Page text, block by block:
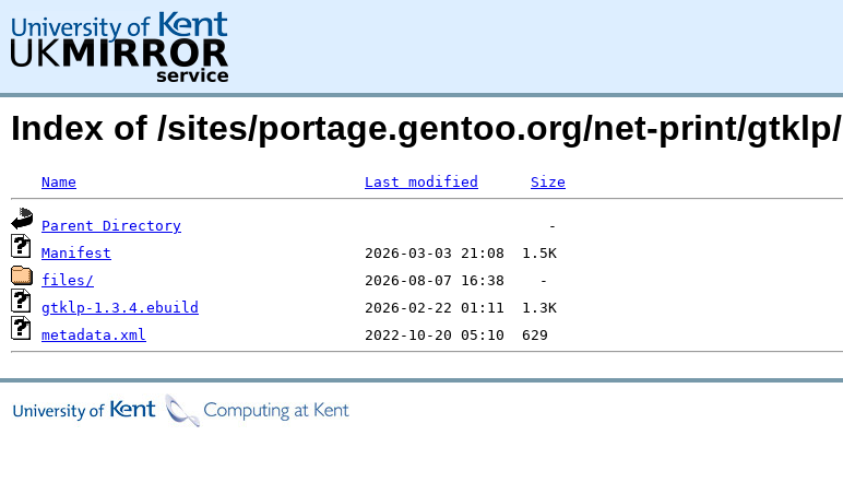
Index of /sites/portage.gentoo.org/net-print/gtklp/
Name Last modified Size
Parent Directory
Manifest
files/
gtklp-1.3.4.ebuild
metadata.xml